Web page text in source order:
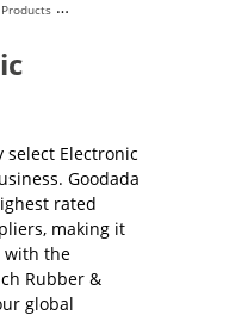
select Electronic
Goodada
rated
making it
with the
Rubber &
global